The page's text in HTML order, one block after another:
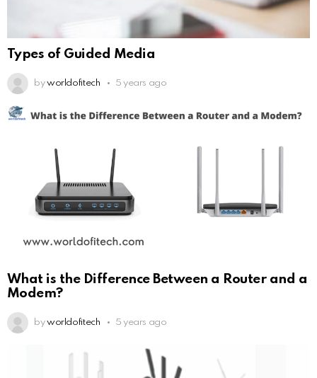
Types of Guided Media
by worldofitech 5 years ago
What is the Difference Between a Router and a
Modem?
by worldofitech 5 years ago